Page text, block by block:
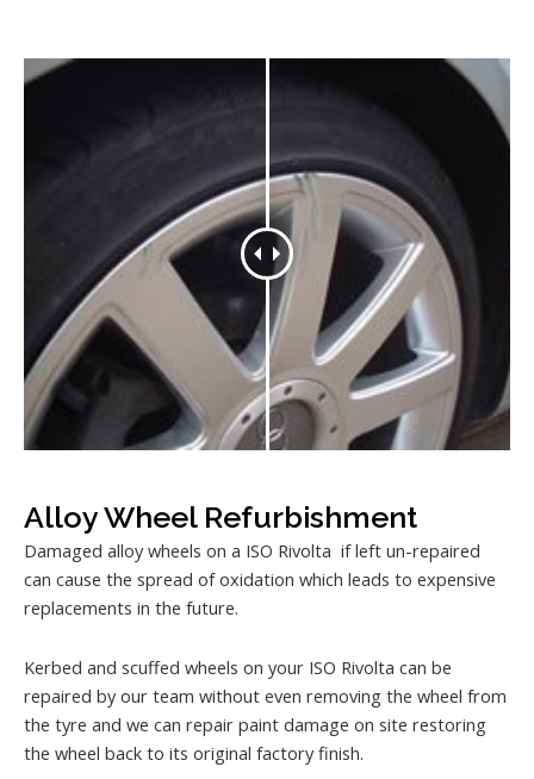
Alloy Wheel Refurbishment
Damaged alloy wheels on a ISO Rivolta if left un-repaired
can cause the spread of oxidation which leads to expensive
replacements in the future.
Kerbed and scuffed wheels on your ISO Rivolta can be
repaired by our team without even removing the wheel from
the tyre and we can repair paint damage on site restoring
the wheel back to its original factory finish.